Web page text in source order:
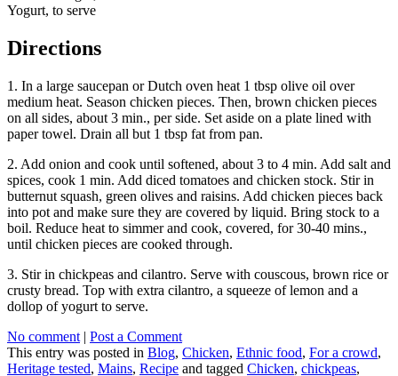
Yogurt, to serve
Directions
1. In a large saucepan or Dutch oven heat 1 tbsp olive oil over
medium heat. Season chicken pieces. Then, brown chicken pieces
on all sides, about 3 min., per side. Set aside on a plate lined with
paper towel. Drain all but 1 tbsp fat from pan.
2. Add onion and cook until softened, about 3 to 4 min. Add salt and
spices, cook 1 min. Add diced tomatoes and chicken stock. Stir in
butternut squash, green olives and raisins. Add chicken pieces back
into pot and make sure they are covered by liquid. Bring stock to a
boil. Reduce heat to simmer and cook, covered, for 30-40 mins.,
until chicken pieces are cooked through.
3. Stir in chickpeas and cilantro. Serve with couscous, brown rice or
crusty bread. Top with extra cilantro, a squeeze of lemon and a
dollop of yogurt to serve.
No comment | Post a Comment
This entry was posted in Blog, Chicken, Ethnic food, For a crowd,
Heritage tested, Mains, Recipe and tagged Chicken, chickpeas,